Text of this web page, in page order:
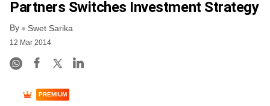
Partners Switches Investment Strategy
By Swet Sarika
12 Mar 2014
PREMIUM